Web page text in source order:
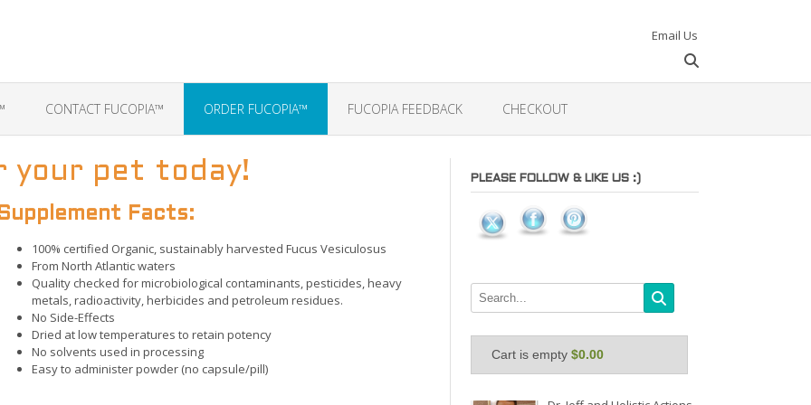
Email Us
CONTACT FUCOPIA™ ORDER FUCOPIA™ FUCOPIA FEEDBACK CHECKOUT
your pet today!
Facts:
100% certified Organic, sustainably harvested Fucus Vesiculosus
From North Atlantic waters
Quality checked for microbiological contaminants, pesticides, heavy
metals, radioactivity, herbicides and petroleum residues.
No Side-Effects
Dried at low temperatures to retain potency
No solvents used in processing
Easy to administer powder (no capsule/pill)
PLEASE FOLLOW & LIKE US :)
Cart is empty$0.00